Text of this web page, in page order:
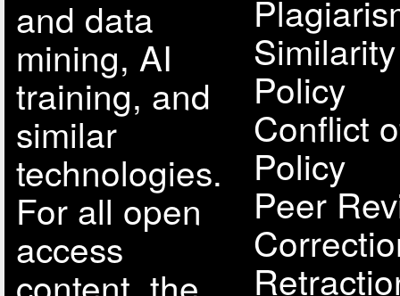
and data
mining, AI
training, and
similar
technologies.
For all open
access
Policy
Conflict
Policy
Peer